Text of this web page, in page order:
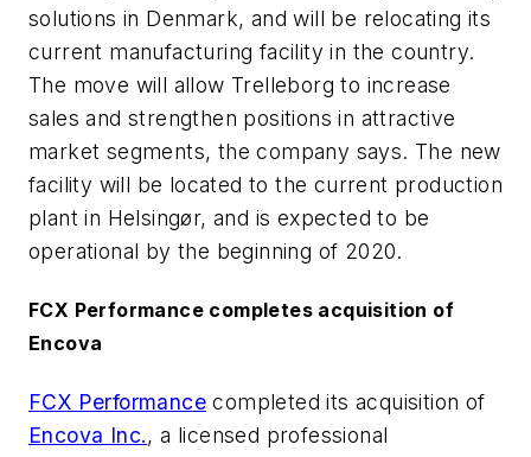
solutions in Denmark, and will be relocating its
current manufacturing facility in the country.
The move will allow Trelleborg to increase
sales and strengthen positions in attractive
market segments, the company says. The new
facility will be located to the current production
plant in Helsingør, and is expected to be
operational by the beginning of 2020.
FCX Performance completes acquisition of
Encova
FCX Performance completed its acquisition of
Encova Inc., a licensed professional